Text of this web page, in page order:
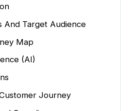
And Target Audience
Map
(AI)
Journey